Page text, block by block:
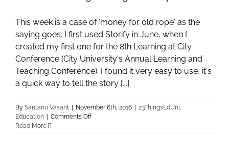
This week is a case of 'money for old rope' as the
saying goes. I first used Storify in June, when I
created my first one for the 8th Learning at City
Conference (City University's Annual Learning and
Teaching Conference). I found it very easy to use, it's
a quick way to tell the story [...]
By Santanu Vasant November 6th, 2016 23ThingsEdUni,
Education
Comments Offon
8
Read More